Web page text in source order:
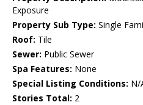
Exposure
Property Sub Type: Single
Roof: Tile
Sewer: Public Sewer
Spa Features: None
Special Listing Conditions: N/
Stories Total: 2